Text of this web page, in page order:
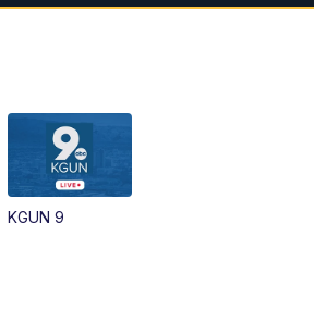
Good Morning Tucson at 6:00 AM
Replay: KGUN 9 News at 11:00
KGUN 9